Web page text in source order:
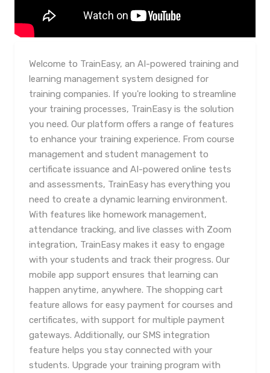
Welcome to TrainEasy, an AI-powered training and
learning management system designed for
training companies. If you're looking to streamline
your training processes, TrainEasy is the solution
you need. Our platform offers a range of features
to enhance your training experience. From course
management and student management to
certificate issuance and AI-powered online tests
and assessments, TrainEasy has everything you
need to create a dynamic learning environment.
With features like homework management,
attendance tracking, and live classes with Zoom
integration, TrainEasy makes it easy to engage
with your students and track their progress. Our
mobile app support ensures that learning can
happen anytime, anywhere. The shopping cart
feature allows for easy payment for courses and
certificates, with support for multiple payment
gateways. Additionally, our SMS integration
feature helps you stay connected with your
students. Upgrade your training program with